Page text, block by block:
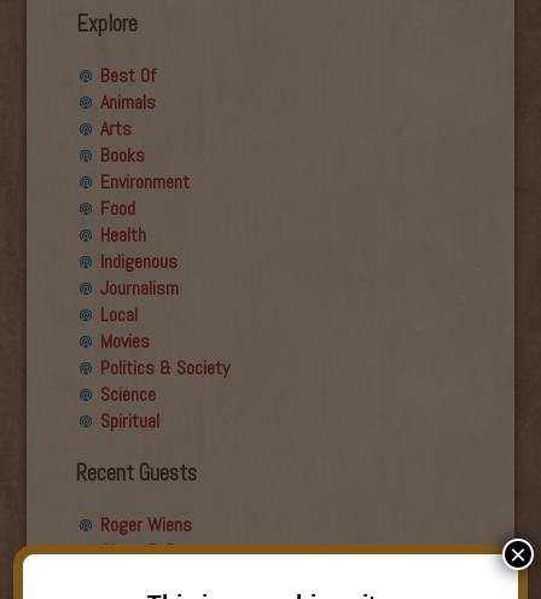
Explore
Best Of
Animals
Arts
Books
Environment
Food
Health
Indigenous
Journalism
Local
Movies
Politics & Society
Science
Spiritual
Recent Guests
Roger Wiens
Simon DeDeo
×